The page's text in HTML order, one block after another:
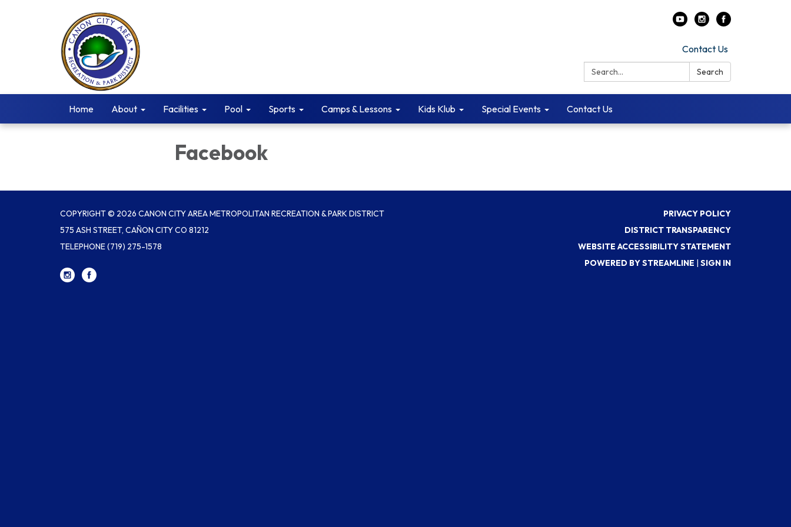
Contact Us
Search:
Search
Home About Facilities Pool Sports Camps & Lessons Kids Klub Special Events Contact Us
Facebook
COPYRIGHT © 2026 CANON CITY AREA METROPOLITAN RECREATION & PARK DISTRICT
575 ASH STREET, CAÑON CITY CO 81212
TELEPHONE(719) 275-1578
PRIVACY POLICY
DISTRICT TRANSPARENCY
WEBSITE ACCESSIBILITY STATEMENT
POWERED BY STREAMLINE | SIGN IN